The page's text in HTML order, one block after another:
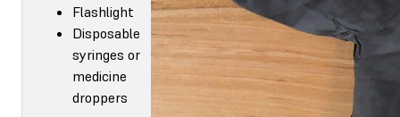
Flashlight
Disposable
syringes or
medicine
droppers